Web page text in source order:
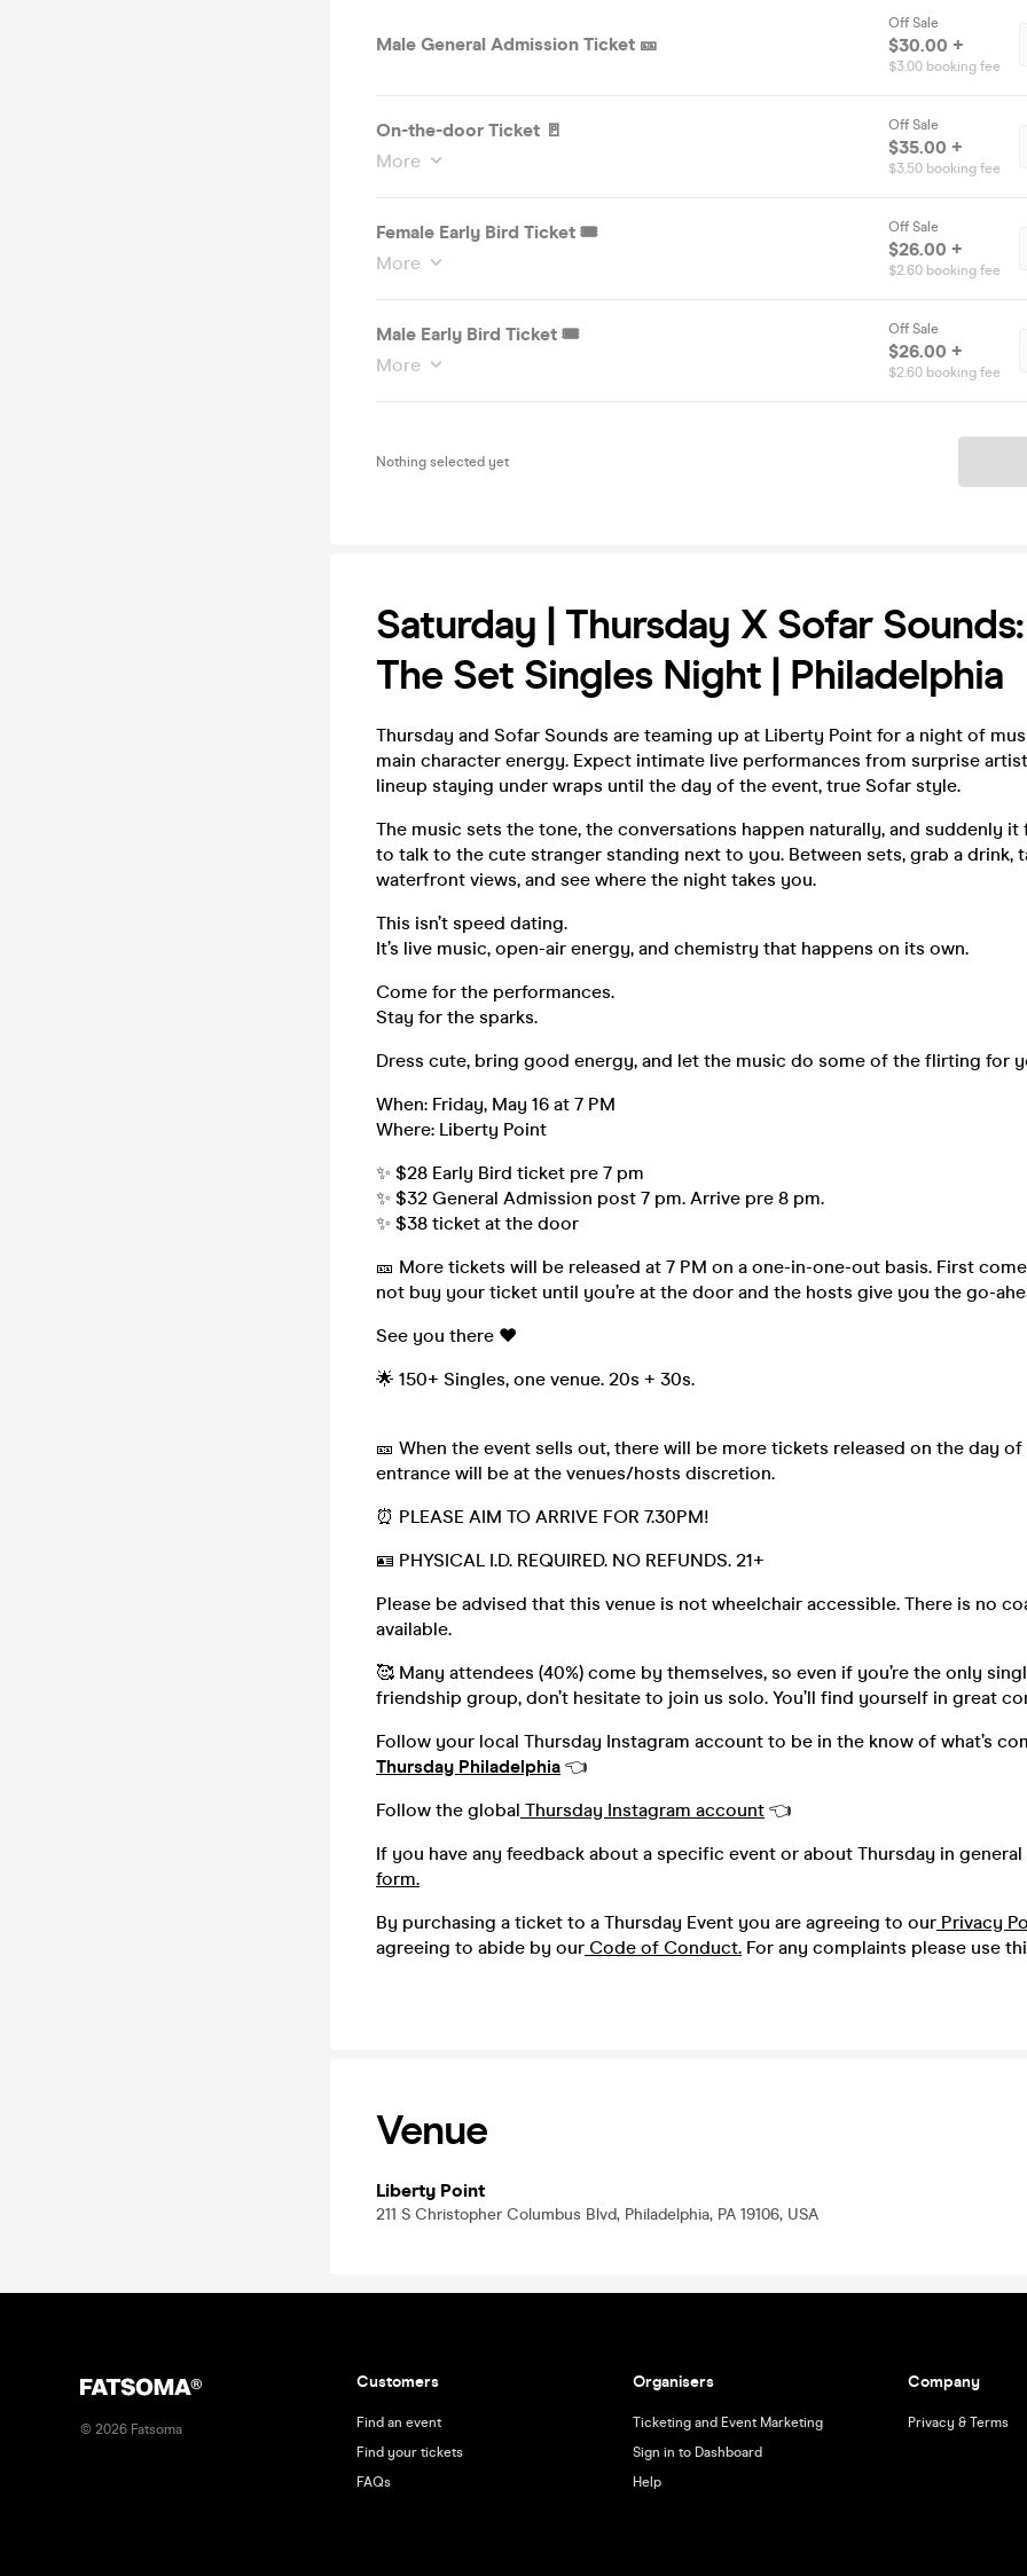
Male General Admission Ticket 🎫
Off Sale
$30.00 +
$3.00 booking fee
On-the-door Ticket 🚪
More
Off Sale
$35.00 +
$3.50 booking fee
Female Early Bird Ticket 🎟️
More
Off Sale
$26.00 +
$2.60 booking fee
Male Early Bird Ticket 🎟️
More
Off Sale
$26.00 +
$2.60 booking fee
Nothing selected yet
Saturday | Thursday X Sofar
The Set Singles Night | Philadelphia
Thursday and Sofar Sounds are teaming up at Liberty Point for a night of
main character energy. Expect intimate live performances from surprise
lineup staying under wraps until the day of the event, true Sofar style.
The music sets the tone, the conversations happen naturally, and suddenly it
to talk to the cute stranger standing next to you. Between sets, grab a drink,
waterfront views, and see where the night takes you.
This isn’t speed dating.
It’s live music, open-air energy, and chemistry that happens on its own.
Come for the performances.
Stay for the sparks.
Dress cute, bring good energy, and let the music do some of the flirting for
When: Friday, May 16 at 7 PM
Where: Liberty Point
✨ $28 Early Bird ticket pre 7 pm
✨ $32 General Admission post 7 pm. Arrive pre 8 pm.
✨ $38 ticket at the door
🎫 More tickets will be released at 7 PM on a one-in-one-out basis. First
not buy your ticket until you’re at the door and the hosts give you the go-
See you there ❤️
🌟 150+ Singles, one venue. 20s + 30s.
🎫 When the event sells out, there will be more tickets released on the day
entrance will be at the venues/hosts discretion.
⏰ PLEASE AIM TO ARRIVE FOR 7.30PM!
🪪 PHYSICAL I.D. REQUIRED. NO REFUNDS. 21+
Please be advised that this venue is not wheelchair accessible. There is no
available.
🥰 Many attendees (40%) come by themselves, so even if you’re the only
friendship group, don’t hesitate to join us solo. You’ll find yourself in great
Follow your local Thursday Instagram account to be in the know of what’s
Thursday Philadelphia 👈
Follow the global Thursday Instagram account 👈
If you have any feedback about a specific event or about Thursday in
form.
By purchasing a ticket to a Thursday Event you are agreeing to our Privacy
agreeing to abide by our Code of Conduct. For any complaints please use
Venue
Liberty Point
211 S Christopher Columbus Blvd, Philadelphia, PA 19106, USA
© 2026 Fatsoma
Customers
Find an event
Find your tickets
FAQs
Organisers
Ticketing and Event Marketing
Sign in to Dashboard
Help
Company
Privacy & Terms